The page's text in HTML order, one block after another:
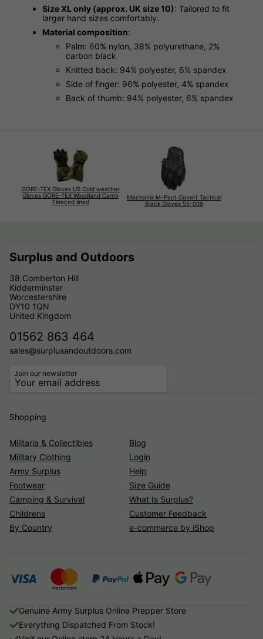
Size XL only (approx. UK size 10): Tailored to fit
larger hand sizes comfortably.
Material composition:
Palm: 60% nylon, 38% polyurethane, 2%
carbon black
Knitted back: 94% polyester, 6% spandex
Side of finger: 96% polyester, 4% spandex
Back of thumb: 94% polyester, 6% spandex
GORE-TEX Gloves US Cold weather
Gloves GORE-TEX Woodland Camo
Fleeced lined
Mechanix M-Pact Covert Tactical
Black Gloves 55-009
Surplus and Outdoors
38 Comberton Hill
Kidderminster
Worcestershire
DY10 1QN
United Kingdom
01562 863 464
sales@surplusandoutdoors.com
Join our newsletter
Shopping
Militaria & Collectibles
Military Clothing
Army Surplus
Footwear
Camping & Survival
Childrens
By Country
Blog
Login
Help
Size Guide
What Is Surplus?
Customer Feedback
e-commerce by iShop
Genuine Army Surplus Online Prepper Store
Everything Dispatched From Stock!